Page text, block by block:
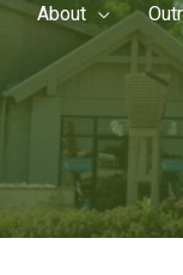
About